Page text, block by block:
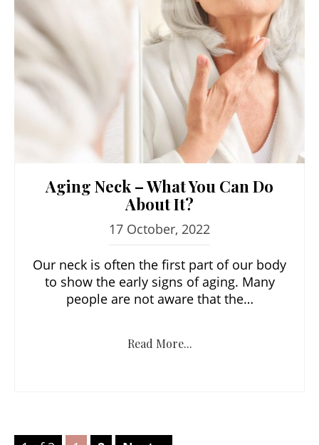
Aging Neck – What You Can Do
About It?
17 October, 2022
Our neck is often the first part of our body
to show the early signs of aging. Many
people are not aware that the…
Read More...